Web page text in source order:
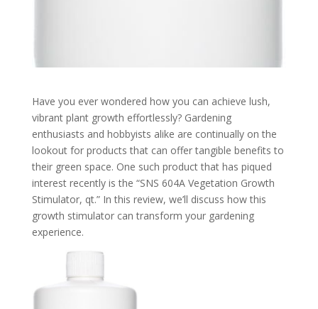
Have you ever wondered how you can achieve lush,
vibrant plant growth effortlessly? Gardening
enthusiasts and hobbyists alike are continually on the
lookout for products that can offer tangible benefits to
their green space. One such product that has piqued
interest recently is the “SNS 604A Vegetation Growth
Stimulator, qt.” In this review, we’ll discuss how this
growth stimulator can transform your gardening
experience.